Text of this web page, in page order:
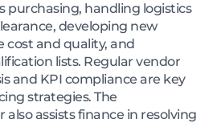
purchasing, handling logistics
developing new
cost and quality, and
lists. Regular vendor
and KPI compliance are key
strategies. The
assists finance in resolving